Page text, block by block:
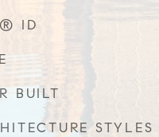
ID
BUILT
STYLES